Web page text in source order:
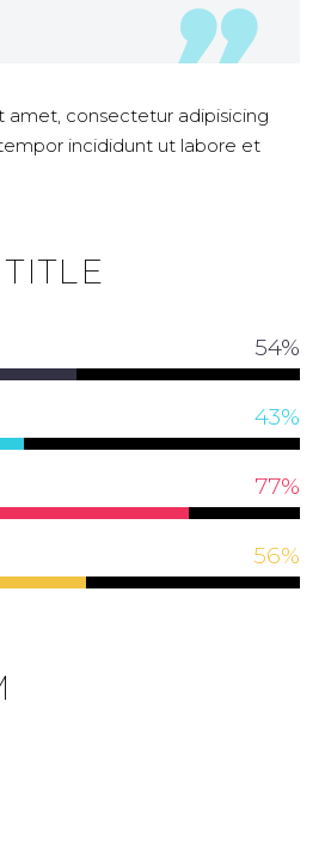
amet, consectetur adipisicing
incididunt ut labore et
TITLE
54%
43%
77%
56%